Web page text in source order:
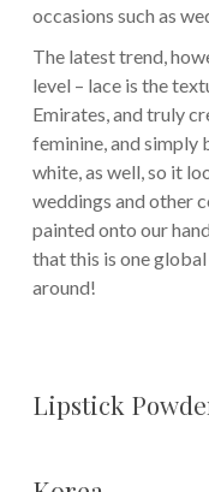
occasions such as
The latest trend,
level – lace is the
Emirates, and truly
feminine, and simply
white, as well, so it
weddings and other
painted onto our
that this is one
around!
Lipstick